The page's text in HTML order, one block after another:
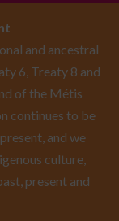
and ancestral
6, Treaty 8 and
of the Métis
continues to be
and we
culture,
present and